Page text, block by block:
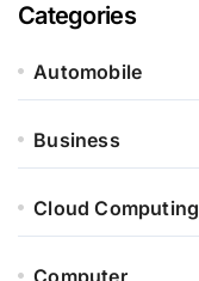
Categories
Automobile
Business
Cloud Computing